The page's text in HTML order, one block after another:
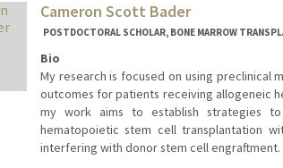
Cameron Scott Bader
POSTDOCTORAL SCHOLAR, BONE MARROW
Bio
My research is focused on using preclinical
outcomes for patients receiving allogeneic
my work aims to establish strategies
hematopoietic stem cell transplantation
interfering with donor stem cell engraftment.